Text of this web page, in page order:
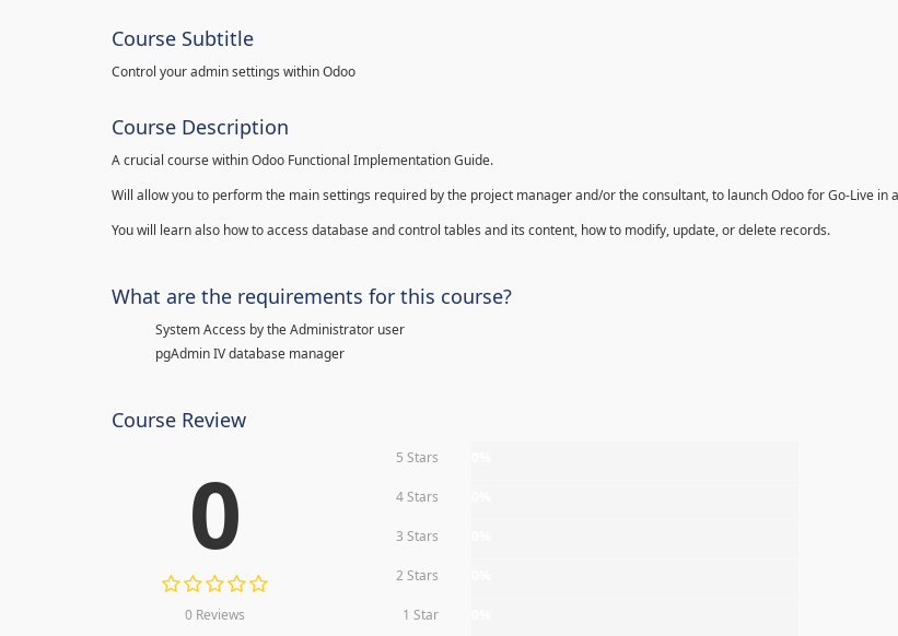
Course Subtitle
Control your admin settings within Odoo
Course Description
A crucial course within Odoo Functional Implementation Guide.
Will allow you to perform the main settings required by the project manager and/or the consultant, to launch Odoo for Go-Live in
You will learn also how to access database and control tables and its content, how to modify, update, or delete records.
What are the requirements for this course?
System Access by the Administrator user
pgAdmin IV database manager
Course Review
0
0 Reviews
5 Stars
4 Stars
3 Stars
2 Stars
1 Star